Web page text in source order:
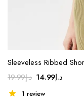
Sleeveless Ribbed
د.إ19.99 د.إ14.99
1 review